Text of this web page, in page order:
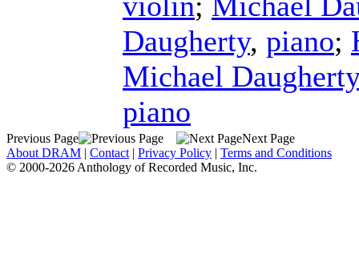
Daugherty, piano;
Michael Daugherty
piano
Previous Page
Next Page
About DRAM | Contact | Privacy Policy | Terms and Conditions
© 2000-2026 Anthology of Recorded Music, Inc.